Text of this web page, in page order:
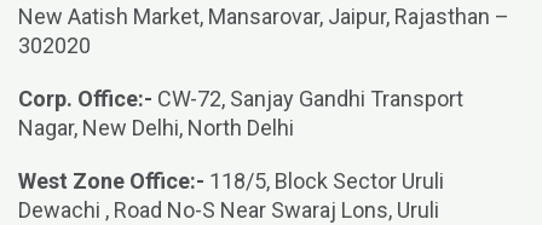
New Aatish Market, Mansarovar, Jaipur, Rajasthan –
302020
Corp. Office:- CW-72, Sanjay Gandhi Transport
Nagar, New Delhi, North Delhi
West Zone Office:- 118/5, Block Sector Uruli
Dewachi , Road No-S Near Swaraj Lons, Uruli